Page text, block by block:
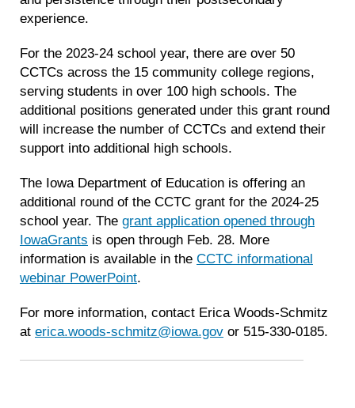
experience.
For the 2023-24 school year, there are over 50
CCTCs across the 15 community college regions,
serving students in over 100 high schools. The
additional positions generated under this grant round
will increase the number of CCTCs and extend their
support into additional high schools.
The Iowa Department of Education is offering an
additional round of the CCTC grant for the 2024-25
school year. The grant application opened through
IowaGrants is open through Feb. 28. More
information is available in the CCTC informational
webinar PowerPoint.
For more information, contact Erica Woods-Schmitz
at erica.woods-schmitz@iowa.gov or 515-330-0185.